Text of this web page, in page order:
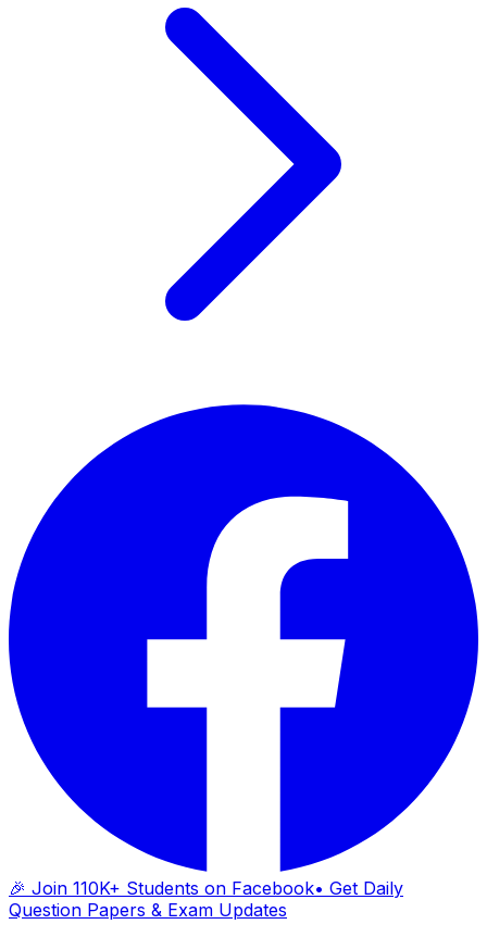
🎉 Join 110K+ Students on Facebook• Get Daily
Question Papers & Exam Updates